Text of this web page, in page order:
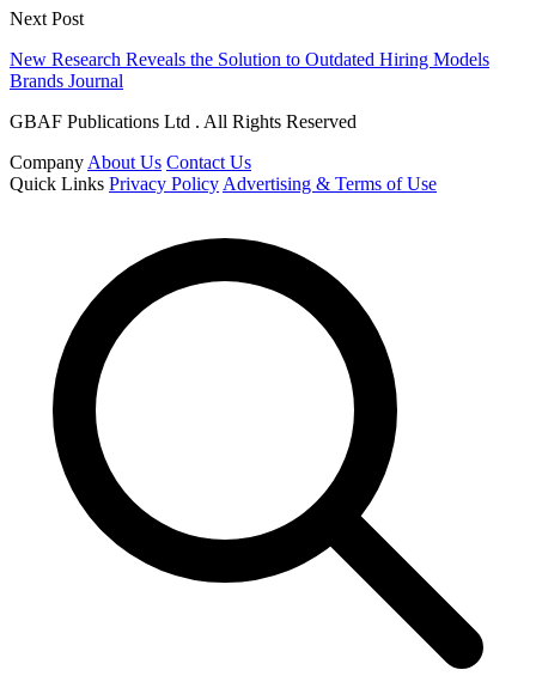
Next Post
New Research Reveals the Solution to Outdated Hiring Models
Brands Journal
GBAF Publications Ltd . All Rights Reserved
Company About Us Contact Us
Quick Links Privacy Policy Advertising & Terms of Use